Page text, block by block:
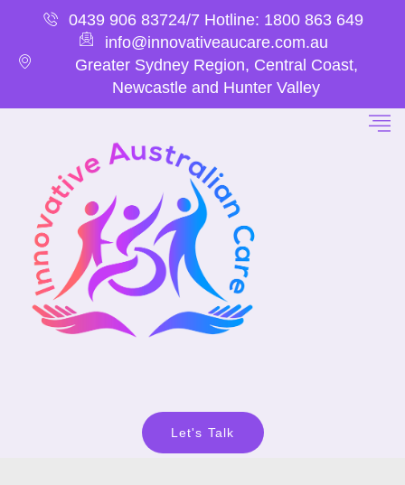
0439 906 83724/7 Hotline: 1800 863 649
info@innovativeaucare.com.au
Greater Sydney Region, Central Coast,
Newcastle and Hunter Valley
Let's Talk